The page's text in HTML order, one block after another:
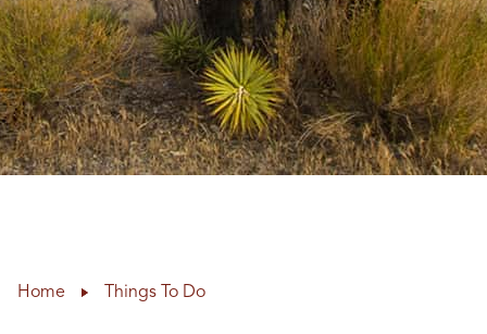
Home Things To Do